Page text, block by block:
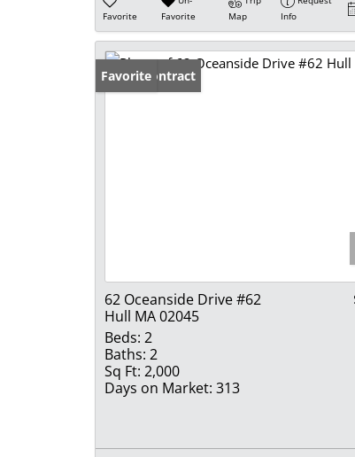
Favorite
Favorite
Map
Info
Under Contract
Favorite
62 Oceanside Drive #62
Hull MA 02045
Beds: 2
Baths: 2
Sq Ft: 2,000
Days on Market: 313